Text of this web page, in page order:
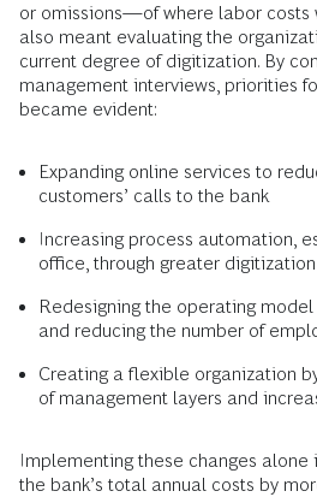
or omissions—of where labor costs
also meant evaluating the
current degree of digitization. By
management interviews, priorities
became evident:
Expanding online services to
customers’ calls to the bank
Increasing process automation,
office, through greater
Redesigning the operating
and reducing the number of
Creating a flexible organization
of management layers and
Implementing these changes
the bank’s total annual costs by